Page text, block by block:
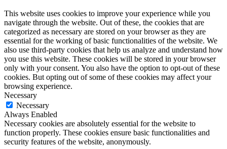
This website uses cookies to improve your experience while you
navigate through the website. Out of these, the cookies that are
categorized as necessary are stored on your browser as they are
essential for the working of basic functionalities of the website. We
also use third-party cookies that help us analyze and understand how
you use this website. These cookies will be stored in your browser
only with your consent. You also have the option to opt-out of these
cookies. But opting out of some of these cookies may affect your
browsing experience.
Necessary
Necessary
Always Enabled
Necessary cookies are absolutely essential for the website to
function properly. These cookies ensure basic functionalities and
security features of the website, anonymously.